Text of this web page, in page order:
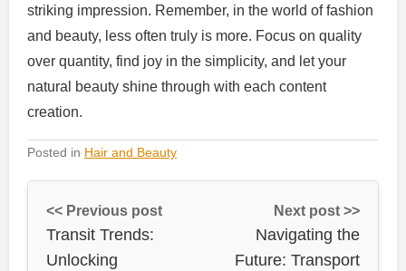
striking impression. Remember, in the world of fashion
and beauty, less often truly is more. Focus on quality
over quantity, find joy in the simplicity, and let your
natural beauty shine through with each content
creation.
Posted in Hair and Beauty
<< Previous post
Transit Trends:
Unlocking
Next post >>
Navigating the
Future: Transport